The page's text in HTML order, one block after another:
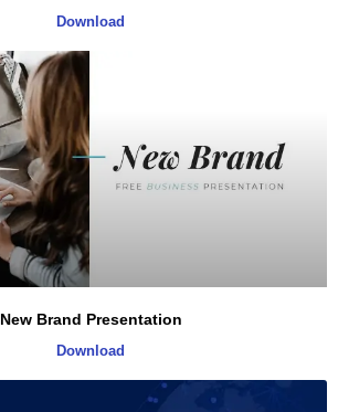
Download
New Brand Presentation
Download